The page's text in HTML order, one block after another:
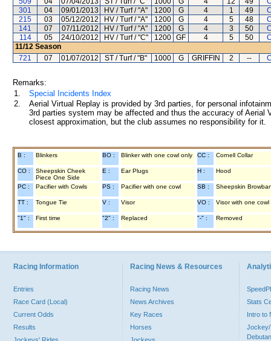
301
04 09/01/2013 HV / Turf / "A" 1200 G 4 1 49
215
03 05/12/2012 HV / Turf / "A" 1200 G 4 5 48
141
07 07/11/2012 HV / Turf / "A" 1200 G 4 3 50
114
05 24/10/2012 HV / Turf / "C" 1200 GF 4 5 50
11/12 Season
721
07 01/07/2012 ST / Turf / "B" 1000 G GRIFFIN 2 --
Remarks:
1.
Special Incidents Index
2.
Aerial Virtual Replay is provided by 3rd parties, for personal
3rd parties system may be affected and thus the accuracy of
closest approximation, but the club assumes no responsibility for
B : Blinkers BO : Blinker with one cowl only CC : Cornell Collar
CO :
Sheepskin Cheek
Piece One Side
E : Ear Plugs H : Hood
PC : Pacifier with Cowls PS : Pacifier with one cowl SB : Sheepskin
TT : Tongue Tie V : Visor VO : Visor with one cowl
"1" : First time "2" : Replaced "-" : Removed
Racing Information
Entries
Race Card (Local)
Current Odds
Results
Racing News & Resources
Racing News
News Archives
Key Races
Horses
Stats
Intro to
Jockey/